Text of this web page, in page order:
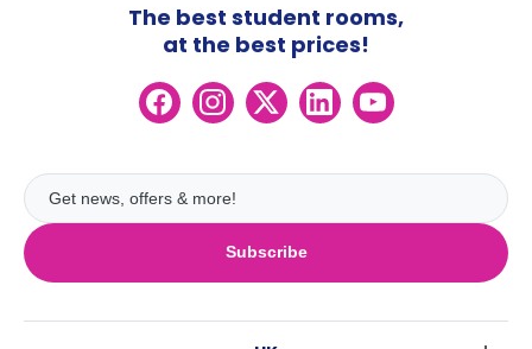
Subscribe
The best student rooms,
at the best prices!